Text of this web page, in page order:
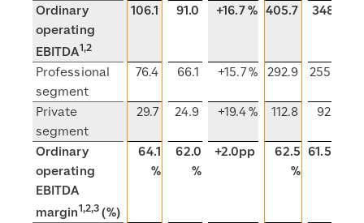
Ordinary
operating
EBITDA1,2
106.1 91.0 +16.7 % 405.7 348.1
Professional
segment
76.4 66.1 +15.7 % 292.9 255.8
Private
segment
29.7 24.9 +19.4 % 112.8 92.3
Ordinary
operating
EBITDA
margin1,2,3 (%)
64.1
%
62.0
%
+2.0pp
62.5
%
61.5 %